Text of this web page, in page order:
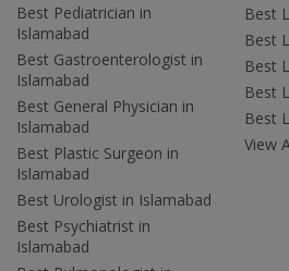
Best Pediatrician in
Islamabad
Best Gastroenterologist in
Islamabad
Best General Physician in
Islamabad
Best Plastic Surgeon in
Islamabad
Best Urologist in Islamabad
Best Psychiatrist in
Islamabad
Best
Best
Best
Best
Best
View